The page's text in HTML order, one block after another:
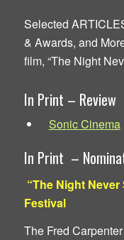
Selected
& Awards, and
film, “The Night
In Print – Review
Sonic Cinema
In Print –
“The Night
Festival
The Fred